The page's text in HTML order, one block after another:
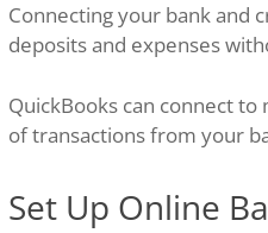
Connecting your bank and
deposits and expenses
QuickBooks can connect
of transactions from your
Set Up Online